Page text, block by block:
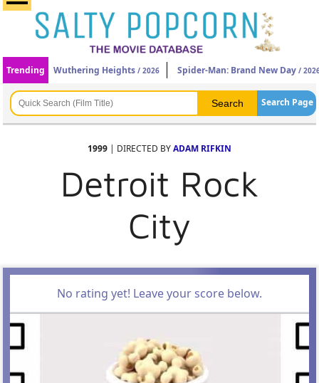
Trending Wuthering Heights / 2026 Spider-Man: Brand New Day /
Search Page
1999 | DIRECTED BYADAM RIFKIN
Detroit Rock
City
No rating yet! Leave your score below.